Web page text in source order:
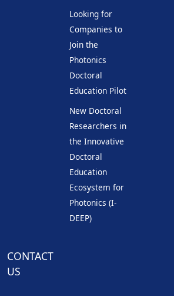
Looking for
Companies to
Join the
Photonics
Doctoral
Education Pilot
New Doctoral
Researchers in
the Innovative
Doctoral
Education
Ecosystem for
Photonics (I-
DEEP)
CONTACT
US